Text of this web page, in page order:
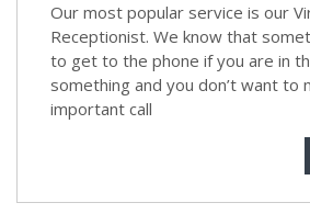
Our most popular service is our
Receptionist. We know that
to get to the phone if you are in
something and you don’t want to
important call